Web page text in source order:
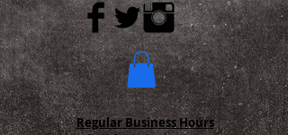
Regular Business Hours